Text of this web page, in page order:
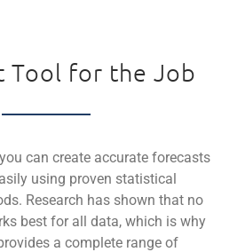
Tool for the Job
can create accurate forecasts
using proven statistical
Research has shown that no
best for all data, which is why
a complete range of